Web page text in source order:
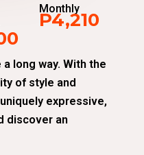
Monthly
P4,210
long way. With the
of style and
expressive,
discover an